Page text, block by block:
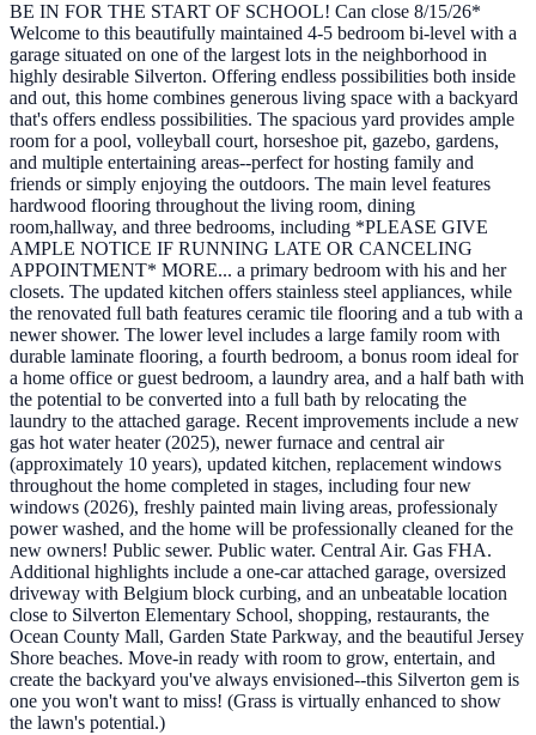
BE IN FOR THE START OF SCHOOL! Can close 8/15/26*
Welcome to this beautifully maintained 4-5 bedroom bi-level with a
garage situated on one of the largest lots in the neighborhood in
highly desirable Silverton. Offering endless possibilities both inside
and out, this home combines generous living space with a backyard
that's offers endless possibilities. The spacious yard provides ample
room for a pool, volleyball court, horseshoe pit, gazebo, gardens,
and multiple entertaining areas--perfect for hosting family and
friends or simply enjoying the outdoors. The main level features
hardwood flooring throughout the living room, dining
room,hallway, and three bedrooms, including *PLEASE GIVE
AMPLE NOTICE IF RUNNING LATE OR CANCELING
APPOINTMENT* MORE... a primary bedroom with his and her
closets. The updated kitchen offers stainless steel appliances, while
the renovated full bath features ceramic tile flooring and a tub with a
newer shower. The lower level includes a large family room with
durable laminate flooring, a fourth bedroom, a bonus room ideal for
a home office or guest bedroom, a laundry area, and a half bath with
the potential to be converted into a full bath by relocating the
laundry to the attached garage. Recent improvements include a new
gas hot water heater (2025), newer furnace and central air
(approximately 10 years), updated kitchen, replacement windows
throughout the home completed in stages, including four new
windows (2026), freshly painted main living areas, professionaly
power washed, and the home will be professionally cleaned for the
new owners! Public sewer. Public water. Central Air. Gas FHA.
Additional highlights include a one-car attached garage, oversized
driveway with Belgium block curbing, and an unbeatable location
close to Silverton Elementary School, shopping, restaurants, the
Ocean County Mall, Garden State Parkway, and the beautiful Jersey
Shore beaches. Move-in ready with room to grow, entertain, and
create the backyard you've always envisioned--this Silverton gem is
one you won't want to miss! (Grass is virtually enhanced to show
the lawn's potential.)